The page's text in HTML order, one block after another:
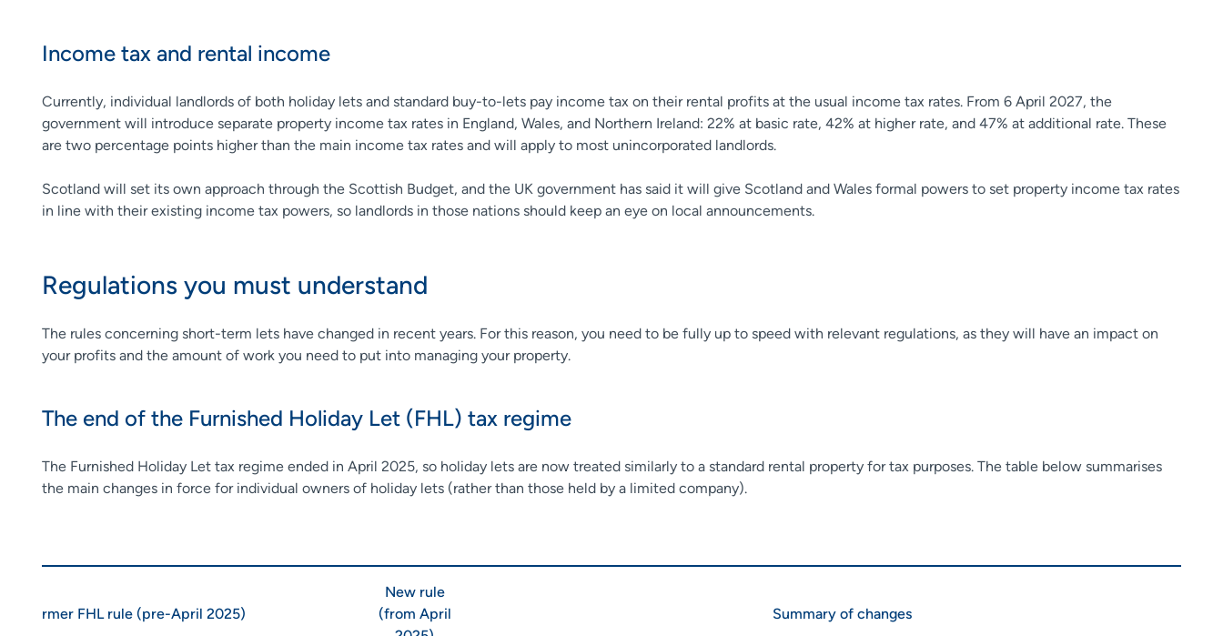
Income tax and rental income
Currently, individual landlords of both holiday lets and standard buy-to-lets pay income tax on their rental profits at the usual income tax rates. From 6 April 2027, the
government will introduce separate property income tax rates in England, Wales, and Northern Ireland: 22% at basic rate, 42% at higher rate, and 47% at additional rate. These
are two percentage points higher than the main income tax rates and will apply to most unincorporated landlords.
Scotland will set its own approach through the Scottish Budget, and the UK government has said it will give Scotland and Wales formal powers to set property income tax rates
in line with their existing income tax powers, so landlords in those nations should keep an eye on local announcements.
Regulations you must understand
The rules concerning short-term lets have changed in recent years. For this reason, you need to be fully up to speed with relevant regulations, as they will have an impact on
your profits and the amount of work you need to put into managing your property.
The end of the Furnished Holiday Let (FHL) tax regime
The Furnished Holiday Let tax regime ended in April 2025, so holiday lets are now treated similarly to a standard rental property for tax purposes. The table below summarises
the main changes in force for individual owners of holiday lets (rather than those held by a limited company).
Former FHL rule (pre-April 2025)
New rule
(from April
Summary of changes